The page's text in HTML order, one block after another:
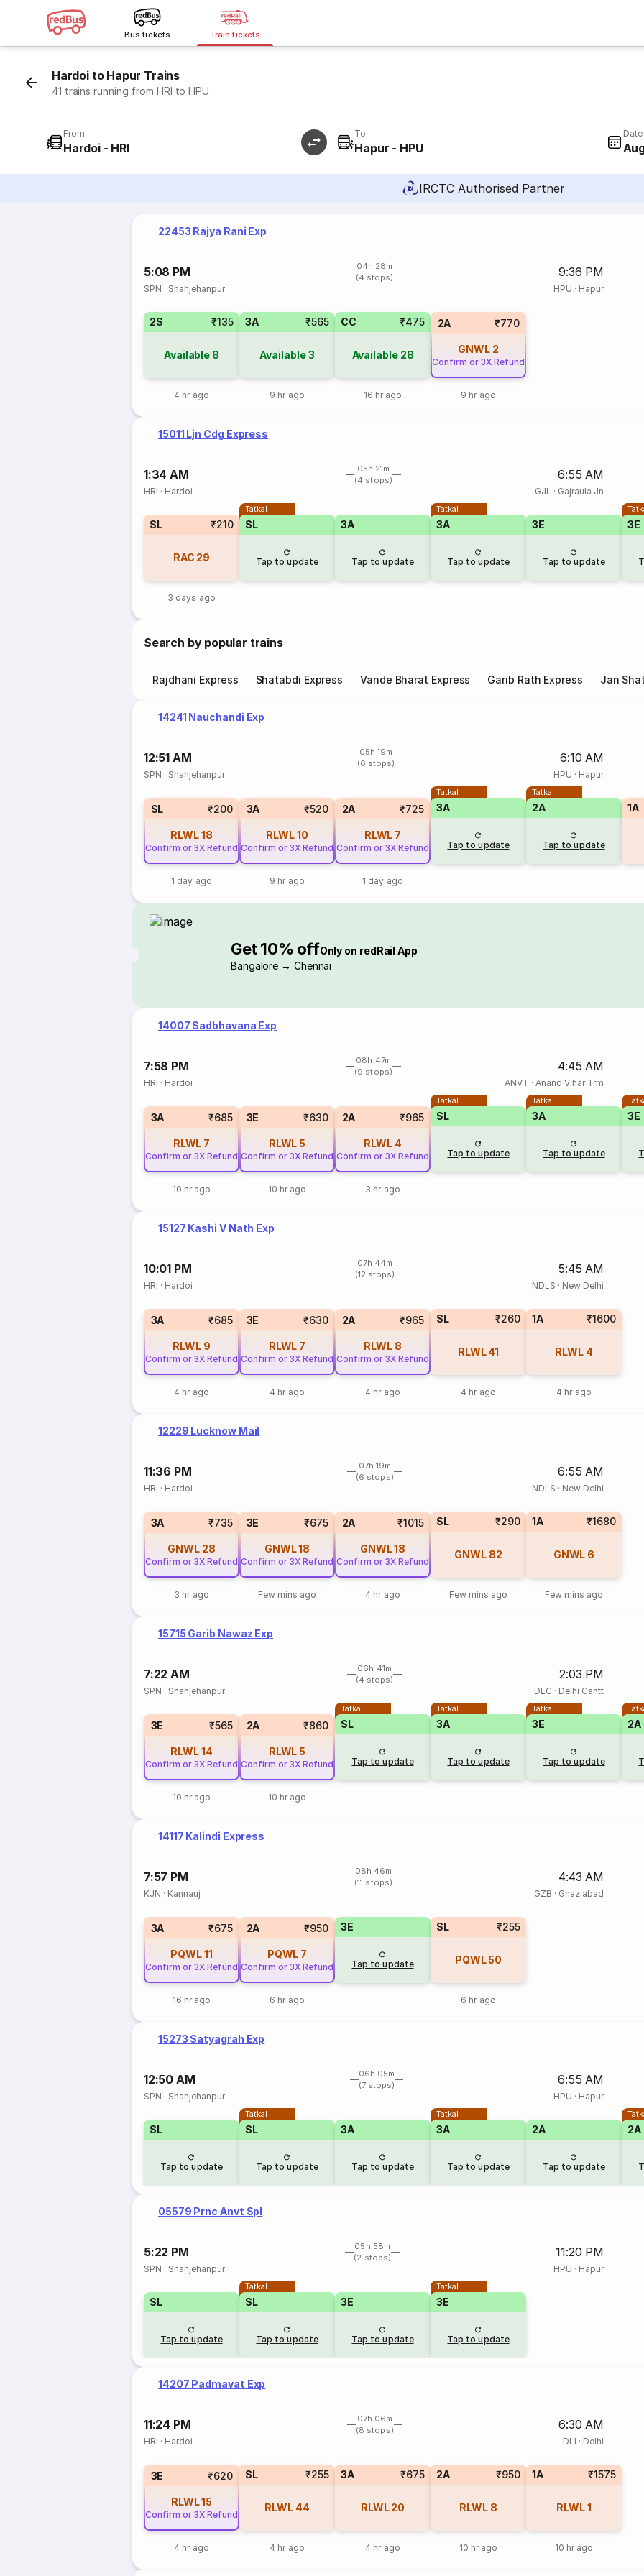
Bus tickets Train tickets
Hardoi to Hapur Trains
41 trains running from HRI to HPU
From
Hardoi - HRI
To
Hapur - HPU
IRCTC Authorised Partner
22453 Rajya Rani Exp
5:08 PM
04h 28m
(4 stops)
9:36 PM
SPN · Shahjehanpur HPU · Hapur
2S ₹135
Available 8
4 hr ago
3A ₹565
Available3
9 hr ago
CC ₹475
Available 28
16 hr ago
2A ₹770
GNWL 2
Confirm or 3X Refund
9 hr ago
15011 Ljn Cdg Express
1:34 AM
05h 21m
(4 stops)
6:55 AM
HRI · Hardoi GJL · Gajraula Jn
SL ₹210
RAC 29
3 days ago
Tatkal
SL
Tap to update
3A
Tap to update
Tatkal
3A
Tap to update
3E
Tap to update
3E
Search by popular trains
Rajdhani Express Shatabdi Express Vande Bharat Express Garib Rath Express Jan
14241 Nauchandi Exp
12:51 AM
05h 19m
(6 stops)
6:10 AM
SPN · Shahjehanpur HPU · Hapur
SL ₹200
RLWL18
Confirm or 3X Refund
1 day ago
3A ₹520
RLWL10
Confirm or 3X Refund
9 hr ago
2A ₹725
RLWL 7
Confirm or 3X Refund
1 day ago
Tatkal
3A
Tap to update
Tatkal
2A
Tap to update
1A
Get 10% offOnly on redRail App
Bangalore → Chennai
14007 Sadbhavana Exp
7:58 PM
08h 47m
(9 stops)
4:45 AM
HRI · Hardoi ANVT · Anand Vihar Trm
3A ₹685
RLWL 7
Confirm or 3X Refund
10 hr ago
3E ₹630
RLWL 5
Confirm or 3X Refund
10 hr ago
2A ₹965
RLWL 4
Confirm or 3X Refund
3 hr ago
Tatkal
SL
Tap to update
Tatkal
3A
Tap to update
3E
15127 Kashi V Nath Exp
10:01 PM
07h 44m
(12 stops)
5:45 AM
HRI · Hardoi NDLS · New Delhi
3A ₹685
RLWL 9
Confirm or 3X Refund
4 hr ago
3E ₹630
RLWL 7
Confirm or 3X Refund
4 hr ago
2A ₹965
RLWL 8
Confirm or 3X Refund
4 hr ago
SL ₹260
RLWL 41
4 hr ago
1A ₹1600
RLWL 4
4 hr ago
12229 Lucknow Mail
11:36 PM
07h 19m
(6 stops)
6:55 AM
HRI · Hardoi NDLS · New Delhi
3A ₹735
GNWL 28
Confirm or 3X Refund
3 hr ago
3E ₹675
GNWL18
Confirm or 3X Refund
Few mins ago
2A ₹1015
GNWL18
Confirm or 3X Refund
4 hr ago
SL ₹290
GNWL 82
Few mins ago
1A ₹1680
GNWL 6
Few mins ago
15715 Garib Nawaz Exp
7:22 AM
06h 41m
(4 stops)
2:03 PM
SPN · Shahjehanpur DEC · Delhi Cantt
3E ₹565
RLWL14
Confirm or 3X Refund
10 hr ago
2A ₹860
RLWL 5
Confirm or 3X Refund
10 hr ago
Tatkal
SL
Tap to update
Tatkal
3A
Tap to update
Tatkal
3E
Tap to update
2A
14117 Kalindi Express
7:57 PM
08h 46m
(11 stops)
4:43 AM
KJN · Kannauj GZB · Ghaziabad
3A ₹675
PQWL11
Confirm or 3X Refund
16 hr ago
2A ₹950
PQWL 7
Confirm or 3X Refund
6 hr ago
3E
Tap to update
SL ₹255
PQWL 50
6 hr ago
15273 Satyagrah Exp
12:50 AM
06h 05m
(7 stops)
6:55 AM
SPN · Shahjehanpur HPU · Hapur
SL
Tap to update
Tatkal
SL
Tap to update
3A
Tap to update
Tatkal
3A
Tap to update
2A
Tap to update
2A
05579 Prnc Anvt Spl
5:22 PM
05h 58m
(2 stops)
11:20 PM
SPN · Shahjehanpur HPU · Hapur
SL
Tap to update
Tatkal
SL
Tap to update
3E
Tap to update
Tatkal
3E
Tap to update
14207 Padmavat Exp
11:24 PM
07h 06m
(8 stops)
6:30 AM
HRI · Hardoi DLI · Delhi
3E ₹620
RLWL15
Confirm or 3X Refund
4 hr ago
SL ₹255
RLWL 44
4 hr ago
3A ₹675
RLWL 20
4 hr ago
2A ₹950
RLWL 8
10 hr ago
1A ₹1575
RLWL1
10 hr ago